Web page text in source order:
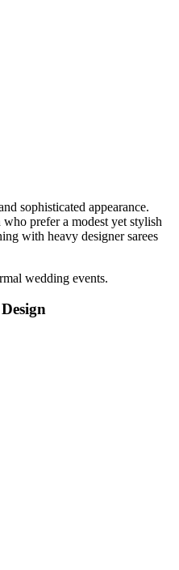
sophisticated appearance.
prefer a modest yet stylish
with heavy designer sarees
wedding events.